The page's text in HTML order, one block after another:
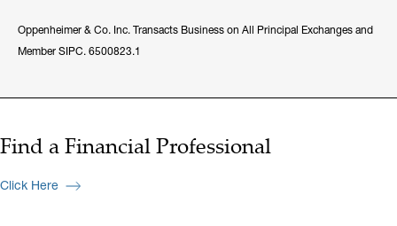
Oppenheimer & Co. Inc. Transacts Business on All Principal Exchanges and
Member SIPC. 6500823.1
Find a Financial Professional
Click Here